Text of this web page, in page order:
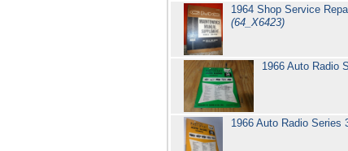
1964 Shop Service
(64_X6423)
1966 Auto Radio
1966 Auto Radio